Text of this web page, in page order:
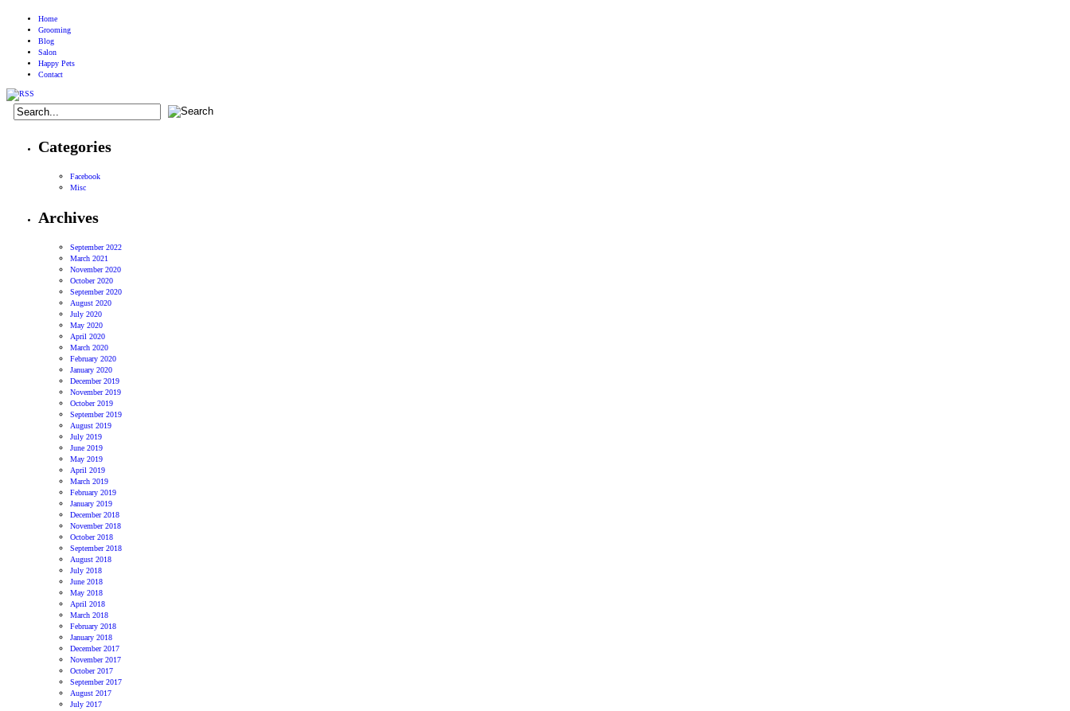
Home
Grooming
Blog
Salon
Happy Pets
Contact
Categories
Facebook
Misc
Archives
September 2022
March 2021
November 2020
October 2020
September 2020
August 2020
July 2020
May 2020
April 2020
March 2020
February 2020
January 2020
December 2019
November 2019
October 2019
September 2019
August 2019
July 2019
June 2019
May 2019
April 2019
March 2019
February 2019
January 2019
December 2018
November 2018
October 2018
September 2018
August 2018
July 2018
June 2018
May 2018
April 2018
March 2018
February 2018
January 2018
December 2017
November 2017
October 2017
September 2017
August 2017
July 2017